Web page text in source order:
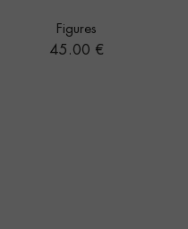
Figures
Price
45.00 €